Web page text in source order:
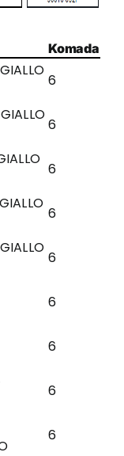
Komada
6
6
6
6
6
6
6
6
6